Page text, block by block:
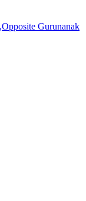
Gurunanak